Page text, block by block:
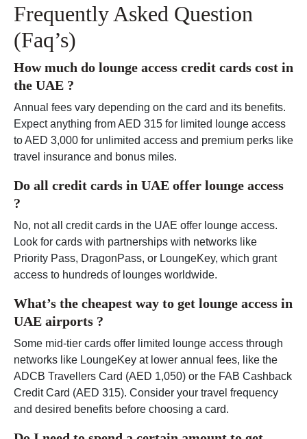
Frequently Asked Question
(Faq’s)
How much do lounge access credit cards cost in
the UAE ?
Annual fees vary depending on the card and its benefits.
Expect anything from AED 315 for limited lounge access
to AED 3,000 for unlimited access and premium perks like
travel insurance and bonus miles.
Do all credit cards in UAE offer lounge access
?
No, not all credit cards in the UAE offer lounge access.
Look for cards with partnerships with networks like
Priority Pass, DragonPass, or LoungeKey, which grant
access to hundreds of lounges worldwide.
What’s the cheapest way to get lounge access in
UAE airports ?
Some mid-tier cards offer limited lounge access through
networks like LoungeKey at lower annual fees, like the
ADCB Travellers Card (AED 1,050) or the FAB Cashback
Credit Card (AED 315). Consider your travel frequency
and desired benefits before choosing a card.